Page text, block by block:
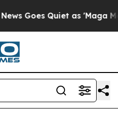
Quiet as 'Maga Media